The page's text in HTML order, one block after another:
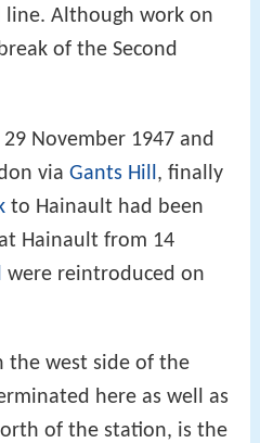
Although work on
of the Second
November 1947 and
via Gants Hill , finally
to Hainault had been
Hainault from 14
were reintroduced on
the west side of the
here as well as
of the station, is the